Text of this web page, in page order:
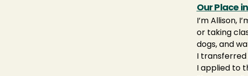
Our Place
I’m Allison,
or taking
dogs, and
I
I applied to